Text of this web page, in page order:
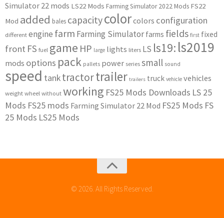
Simulator 22 mods LS22 Mods Farming Simulator 2022 Mods FS22
Mod added bales capacitycolorcolors configuration
different engine farm Farming Simulator farms fields first fixed
front FS fuel game HP large lights liters LS ls19: ls2019
mods options pack pallets power series small sound
speed tanktractortrailer trailers truck vehicle vehicles
weight wheel without working FS25 Mods Downloads LS 25
Mods FS25 mods Farming Simulator 22 Mod FS25 Mods FS
25 Mods LS25 Mods
© 2026. All Rights Reserved.